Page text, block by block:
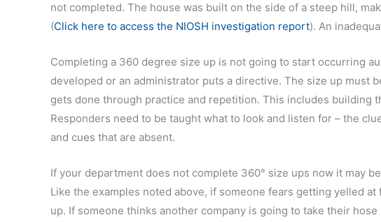
not completed. The house was built on the side of a steep hill,
(Click here to access the NIOSH investigation report). An
Completing a 360 degree size up is not going to start occurring
developed or an administrator puts a directive. The size up must
gets done through practice and repetition. This includes building
Responders need to be taught what to look and listen for – the
and cues that are absent.
If your department does not complete 360° size ups now it may
Like the examples noted above, if someone fears getting yelled
up. If someone thinks another company is going to take their